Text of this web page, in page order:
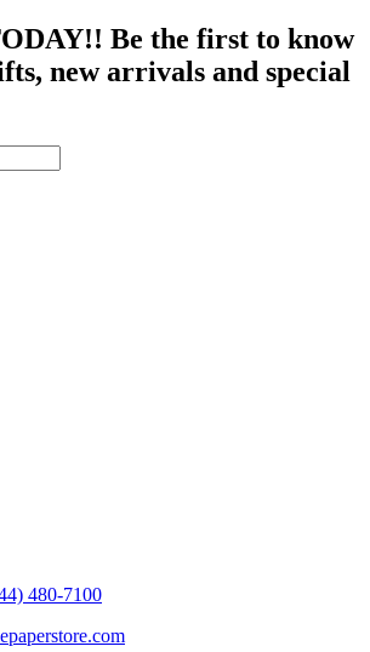
Be the first to know
new arrivals and special
480-7100